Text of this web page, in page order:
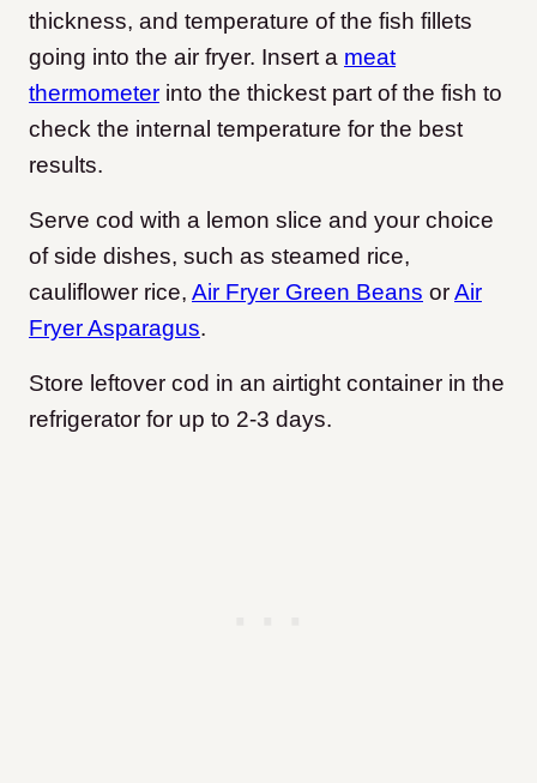
thickness, and temperature of the fish fillets
going into the air fryer. Insert a meat
thermometer into the thickest part of the fish to
check the internal temperature for the best
results.
Serve cod with a lemon slice and your choice
of side dishes, such as steamed rice,
cauliflower rice, Air Fryer Green Beans orAir
Fryer Asparagus.
Store leftover cod in an airtight container in the
refrigerator for up to 2-3 days.